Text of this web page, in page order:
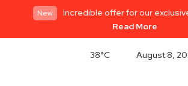
New
Incredible offer for our
Read More
38°C August 8,